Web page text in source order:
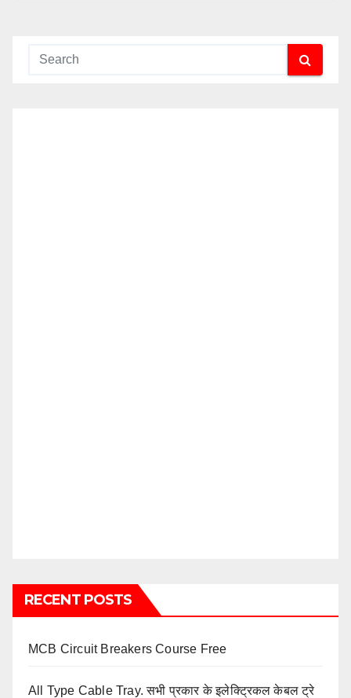
RECENT POSTS
MCB Circuit Breakers Course Free
All Type Cable Tray. सभी प्रकार के इलेक्ट्रिकल केबल ट्रे